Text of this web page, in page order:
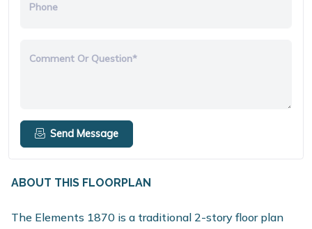
Phone
Comment Or Question*
Send Message
ABOUT THIS FLOORPLAN
The Elements 1870 is a traditional 2-story floor plan